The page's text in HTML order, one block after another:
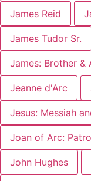
James Reid
James Tudor Sr.
James: Brother
Jeanne d'Arc
Jesus: Messiah
Joan of Arc:
John Hughes